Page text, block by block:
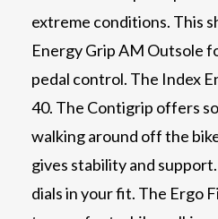
extreme conditions. This
Energy Grip AM Outsole
pedal control. The Index
40. The Contigrip offers
walking around off the
gives stability and
dials in your fit. The Ergo